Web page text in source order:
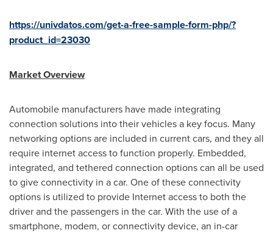
https://univdatos.com/get-a-free-sample-form-php/?
product_id=23030
Market Overview
Automobile manufacturers have made integrating
connection solutions into their vehicles a key focus. Many
networking options are included in current cars, and they all
require internet access to function properly. Embedded,
integrated, and tethered connection options can all be used
to give connectivity in a car. One of these connectivity
options is utilized to provide Internet access to both the
driver and the passengers in the car. With the use of a
smartphone, modem, or connectivity device, an in-car